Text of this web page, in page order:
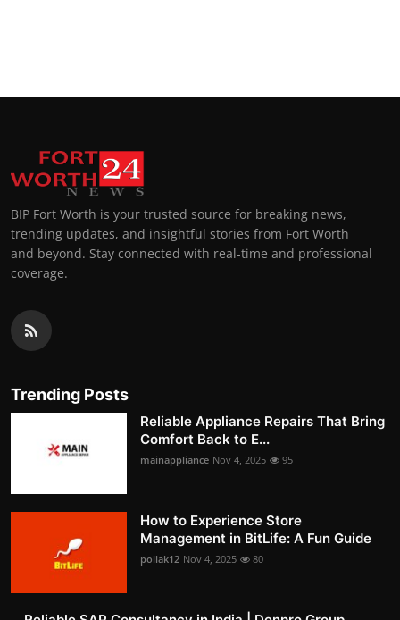
BIP Fort Worth is your trusted source for breaking news,
trending updates, and insightful stories from Fort Worth
and beyond. Stay connected with real-time and professional
coverage.
Trending Posts
Reliable Appliance Repairs That Bring
Comfort Back to E...
mainappliance Nov 4, 2025 95
How to Experience Store
Management in BitLife: A Fun Guide
pollak12 Nov 4, 2025 80